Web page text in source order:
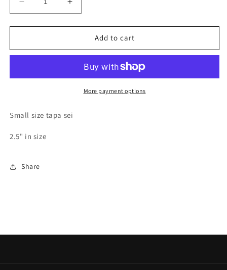
Decrease
quantity
for
SEI
Increase
quantity
for
SEI
Add to cart
More payment options
Small size tapa sei
2.5" in size
Share